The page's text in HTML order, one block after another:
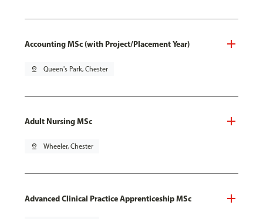
Accounting MSc (with Project/Placement Year)
pin_drop Queen's Park, Chester
Adult Nursing MSc
pin_drop Wheeler, Chester
Advanced Clinical Practice Apprenticeship MSc